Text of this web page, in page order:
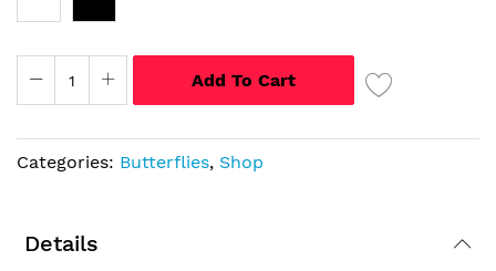
Add To Cart
Categories: Butterflies, Shop
Details